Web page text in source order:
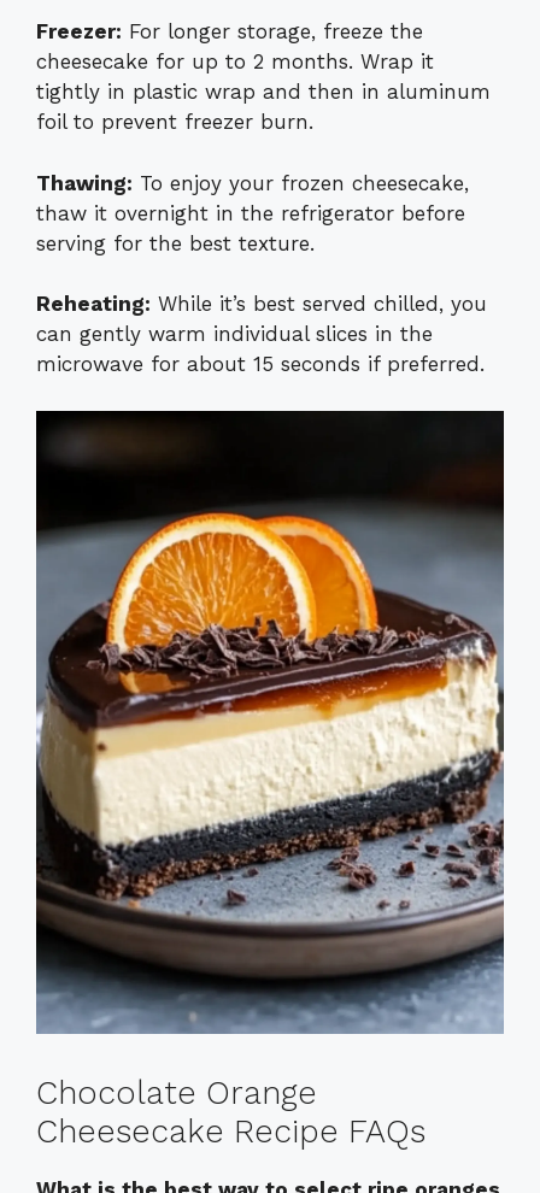
Freezer: For longer storage, freeze the
cheesecake for up to 2 months. Wrap it
tightly in plastic wrap and then in aluminum
foil to prevent freezer burn.
Thawing: To enjoy your frozen cheesecake,
thaw it overnight in the refrigerator before
serving for the best texture.
Reheating: While it’s best served chilled, you
can gently warm individual slices in the
microwave for about 15 seconds if preferred.
Chocolate Orange
Cheesecake Recipe FAQs